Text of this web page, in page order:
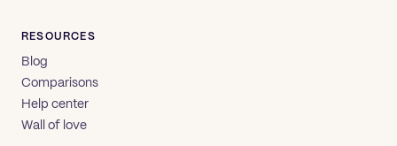
RESOURCES
Blog
Comparisons
Help center
Wall of love